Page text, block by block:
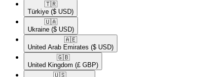
🇹🇷​
Türkiye ($ USD)
🇺🇦​
Ukraine ($ USD)
🇦🇪​
United Arab Emirates ($ USD)
🇬🇧​
United Kingdom (£ GBP)
🇺🇸​